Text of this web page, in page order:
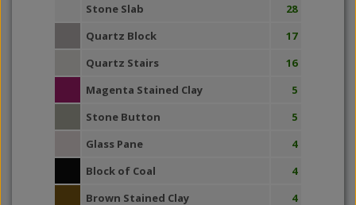
Stone Slab
28
Quartz Block
17
Quartz Stairs
16
Magenta Stained Clay
5
Stone Button
5
Glass Pane
4
Block of Coal
4
Brown Stained Clay
4